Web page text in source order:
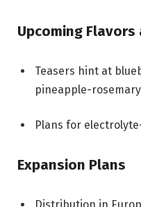
Upcoming
Teasers hint at
pineapple-
Plans for
Expansion Plans